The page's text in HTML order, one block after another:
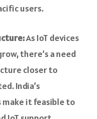
users.
As IoT devices
there’s a need
closer to
India’s
make it feasible to